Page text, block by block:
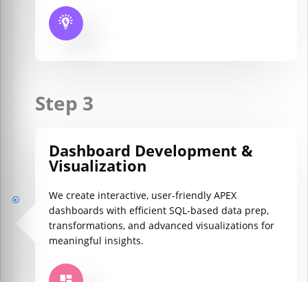
Dashboard Development &
Visualization
We create interactive, user-friendly APEX
dashboards with efficient SQL-based data prep,
transformations, and advanced visualizations for
meaningful insights.
Step 3